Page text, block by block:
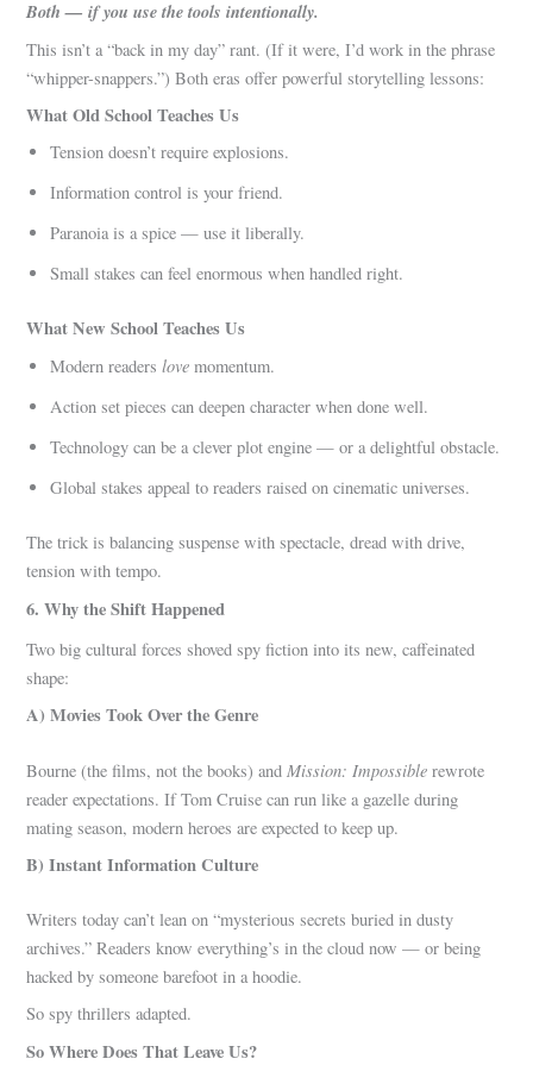
Both — if you use the tools intentionally.
This isn’t a “back in my day” rant. (If it were, I’d work in the phrase
“whipper-snappers.”) Both eras offer powerful storytelling lessons:
What Old School Teaches Us
Tension doesn’t require explosions.
Information control is your friend.
Paranoia is a spice — use it liberally.
Small stakes can feel enormous when handled right.
What New School Teaches Us
Modern readerslove momentum.
Action set pieces can deepen character when done well.
Technology can be a clever plot engine — or a delightful obstacle.
Global stakes appeal to readers raised on cinematic universes.
The trick is balancing suspense with spectacle, dread with drive,
tension with tempo.
6. Why the Shift Happened
Two big cultural forces shoved spy fiction into its new, caffeinated
shape:
A) Movies Took Over the Genre
Bourne (the films, not the books) andMission: Impossible rewrote
reader expectations. If Tom Cruise can run like a gazelle during
mating season, modern heroes are expected to keep up.
B) Instant Information Culture
Writers today can’t lean on “mysterious secrets buried in dusty
archives.” Readers know everything’s in the cloud now — or being
hacked by someone barefoot in a hoodie.
So spy thrillers adapted.
So Where Does That Leave Us?